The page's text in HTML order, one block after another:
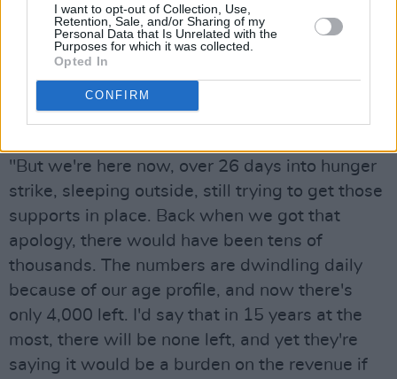
I want to opt-out of Collection, Use,
Retention, Sale, and/or Sharing of my
Personal Data that Is Unrelated with the
Purposes for which it was collected.
Opted In
CONFIRM
She described watching Bertie Ahern's "so-
called apology" speech on the steps of the Dáil
in 1999.
"With the apology, we were told we would get
lifelong support," Dunlevy Greene said.
"But we're here now, over 26 days into hunger
strike, sleeping outside, still trying to get those
supports in place. Back when we got that
apology, there would have been tens of
thousands. The numbers are dwindling daily
because of our age profile, and now there's
only 4,000 left. I'd say that in 15 years at the
most, there will be none left, and yet they're
saying it would be a burden on the revenue if